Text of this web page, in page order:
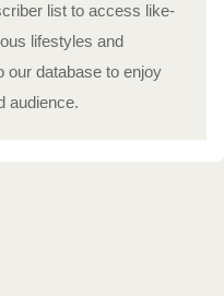
list to access like-
lifestyles and
our database to enjoy
audience.